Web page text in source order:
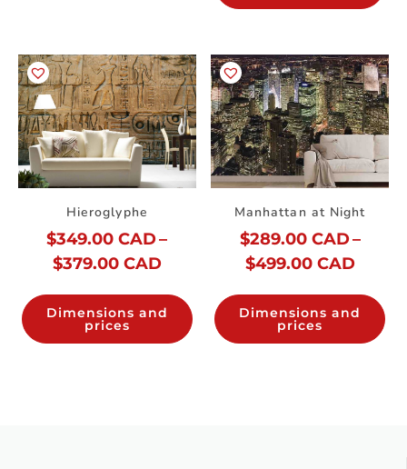
Hieroglyphe
$349.00 CAD–
$379.00 CAD
Dimensions and
prices
Manhattan at Night
$289.00 CAD–
$499.00 CAD
Dimensions and
prices